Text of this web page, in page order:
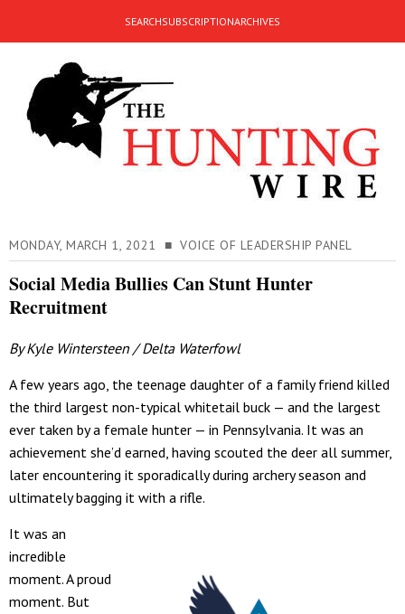
SEARCHSUBSCRIPTIONARCHIVES
MONDAY, MARCH 1, 2021 ■ VOICE OF LEADERSHIP PANEL
Social Media Bullies Can Stunt Hunter
Recruitment
By Kyle Wintersteen / Delta Waterfowl
A few years ago, the teenage daughter of a family friend killed
the third largest non-typical whitetail buck — and the largest
ever taken by a female hunter — in Pennsylvania. It was an
achievement she’d earned, having scouted the deer all summer,
later encountering it sporadically during archery season and
ultimately bagging it with a rifle.
It was an
incredible
moment. A proud
moment. But